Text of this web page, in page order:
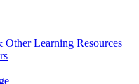
Other Learning Resources